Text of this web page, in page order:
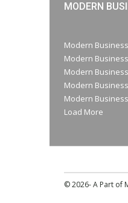
MODERN
Modern
Modern
Modern
Modern
Modern
Load More
© 2026- A Part of